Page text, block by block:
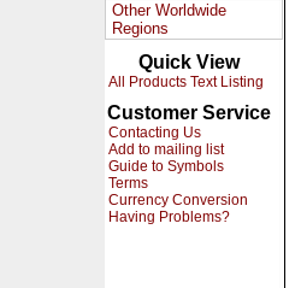
Other Worldwide
Regions
Quick View
All Products Text Listing
Customer Service
Contacting Us
Add to mailing list
Guide to Symbols
Terms
Currency Conversion
Having Problems?